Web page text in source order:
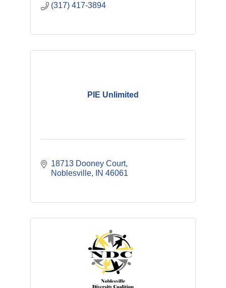
(317) 417-3894
PIE Unlimited
18713 Dooney Court
Noblesville
IN 46061